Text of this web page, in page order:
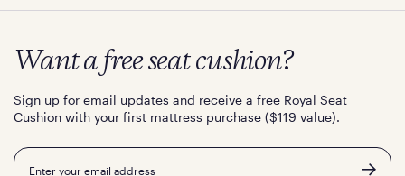
Want a free seat cushion?
Sign up for email updates and receive a free Royal Seat
Cushion with your first mattress purchase ($119 value).
Email